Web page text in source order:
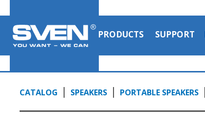
PRODUCTS SUPPORT
CATALOG SPEAKERS PORTABLE SPEAKERS